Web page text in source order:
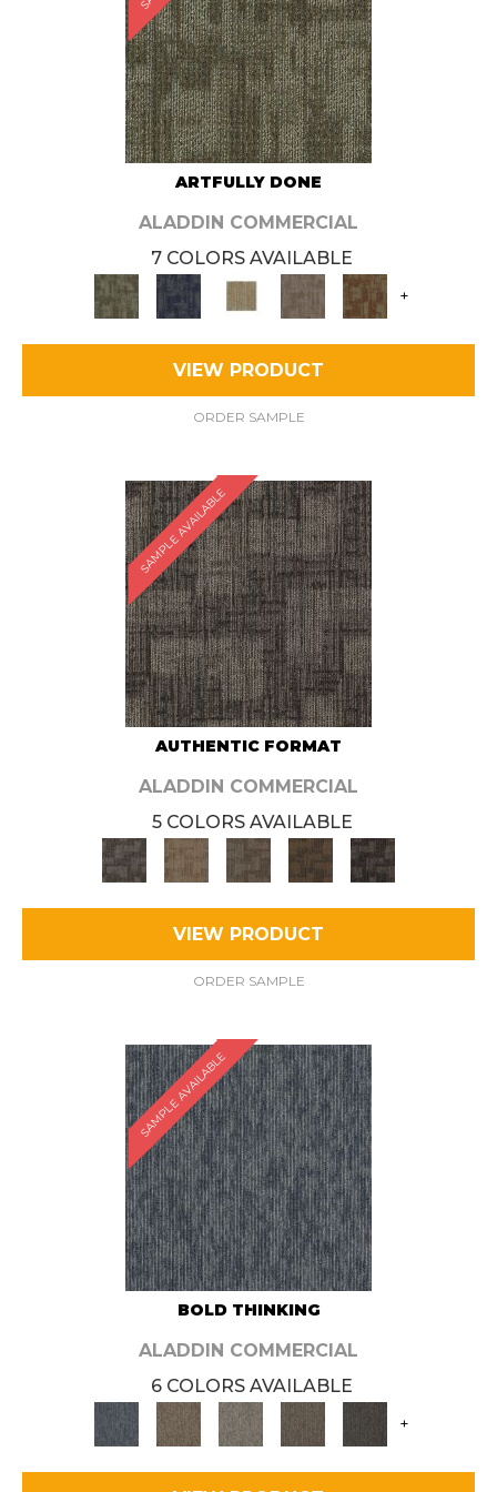
ARTFULLY DONE
ALADDIN COMMERCIAL
7 COLORS AVAILABLE
+
VIEW PRODUCT
ORDER SAMPLE
SAMPLE AVAILABLE
AUTHENTIC FORMAT
ALADDIN COMMERCIAL
5 COLORS AVAILABLE
VIEW PRODUCT
ORDER SAMPLE
SAMPLE AVAILABLE
BOLD THINKING
ALADDIN COMMERCIAL
6 COLORS AVAILABLE
+